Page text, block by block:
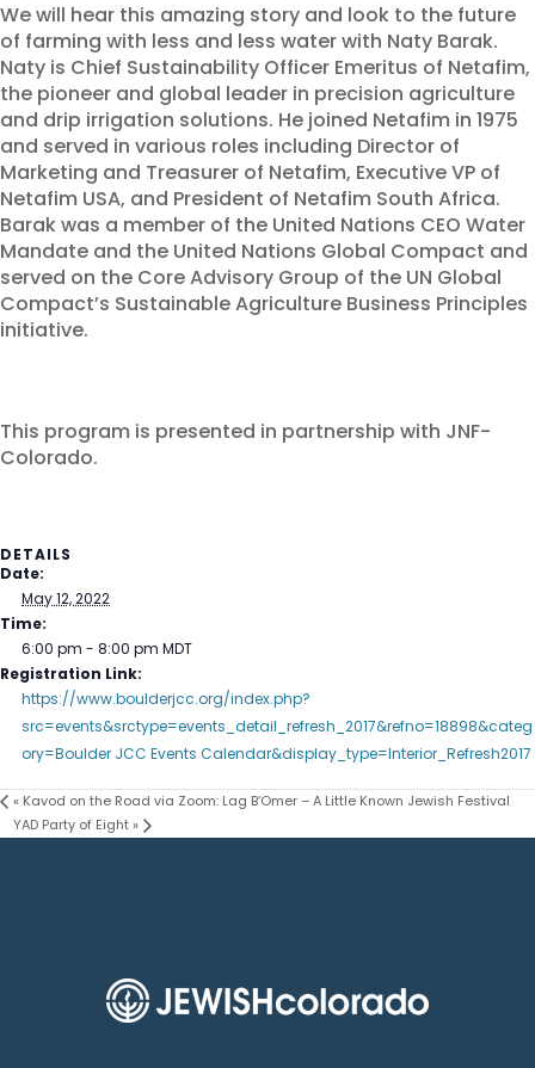
We will hear this amazing story and look to the future
of farming with less and less water with Naty Barak.
Naty is Chief Sustainability Officer Emeritus of Netafim,
the pioneer and global leader in precision agriculture
and drip irrigation solutions. He joined Netafim in 1975
and served in various roles including Director of
Marketing and Treasurer of Netafim, Executive VP of
Netafim USA, and President of Netafim South Africa.
Barak was a member of the United Nations CEO Water
Mandate and the United Nations Global Compact and
served on the Core Advisory Group of the UN Global
Compact’s Sustainable Agriculture Business Principles
initiative.
This program is presented in partnership with JNF-
Colorado.
DETAILS
Date:
May 12, 2022
Time:
6:00 pm - 8:00 pm MDT
Registration Link:
https://www.boulderjcc.org/index.php?
src=events&srctype=events_detail_refresh_2017&refno=18898&categ
ory=Boulder JCC Events Calendar&display_type=Interior_Refresh2017
« Kavod on the Road via Zoom: Lag B’Omer – A Little Known Jewish Festival
YAD Party of Eight»